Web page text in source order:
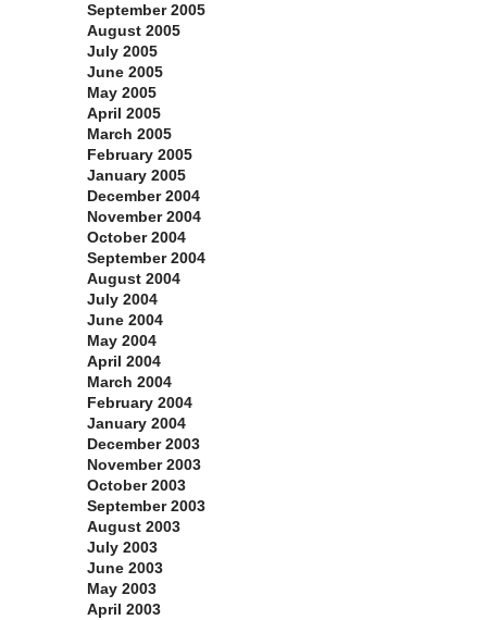
September 2005
August 2005
July 2005
June 2005
May 2005
April 2005
March 2005
February 2005
January 2005
December 2004
November 2004
October 2004
September 2004
August 2004
July 2004
June 2004
May 2004
April 2004
March 2004
February 2004
January 2004
December 2003
November 2003
October 2003
September 2003
August 2003
July 2003
June 2003
May 2003
April 2003